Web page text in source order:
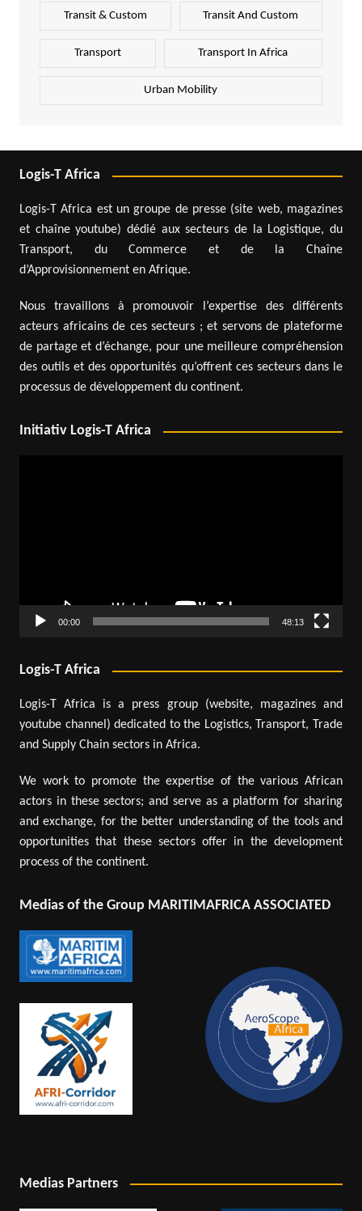
Transit & Custom Transit And Custom
Transport Transport In Africa
Urban Mobility
Logis-T Africa
Logis-T Africa est un groupe de presse (site web, magazines
et chaîne youtube) dédié aux secteurs de la Logistique, du
Transport, du Commerce et de la Chaîne
d’Approvisionnement en Afrique.
Nous travaillons à promouvoir l’expertise des différents
acteurs africains de ces secteurs ; et servons de plateforme
de partage et d’échange, pour une meilleure compréhension
des outils et des opportunités qu’offrent ces secteurs dans le
processus de développement du continent.
Initiativ Logis-T Africa
00:00 48:13
Logis-T Africa
Logis-T Africa is a press group (website, magazines and
youtube channel) dedicated to the Logistics, Transport, Trade
and Supply Chain sectors in Africa.
We work to promote the expertise of the various African
actors in these sectors; and serve as a platform for sharing
and exchange, for the better understanding of the tools and
opportunities that these sectors offer in the development
process of the continent.
Medias of the Group MARITIMAFRICA ASSOCIATED
Medias Partners